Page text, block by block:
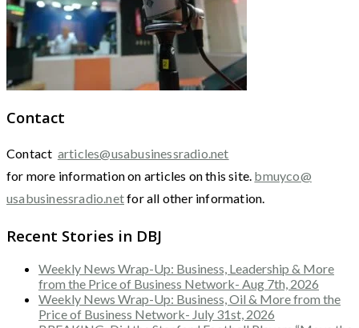
Contact
Contact articles@usabusinessradio.net
for more information on articles on this site. bmuyco@
usabusinessradio.netfor all other information.
Recent Stories in DBJ
Weekly News Wrap-Up: Business, Leadership & More
from the Price of Business Network- Aug 7th, 2026
Weekly News Wrap-Up: Business, Oil & More from the
Price of Business Network- July 31st, 2026